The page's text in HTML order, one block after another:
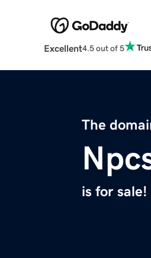
Excellent4.5 out of 5
The
is for sale!